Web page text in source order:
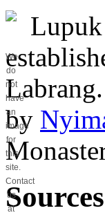
We
do
not
have
an
image
for
this
site.
Contact
us
at
by
Sources